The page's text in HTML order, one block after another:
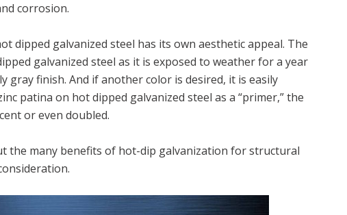
corrosion.
dipped galvanized steel has its own aesthetic appeal. The
galvanized steel as it is exposed to weather for a year
finish. And if another color is desired, it is easily
patina on hot dipped galvanized steel as a “primer,” the
or even doubled.
the many benefits of hot-dip galvanization for structural